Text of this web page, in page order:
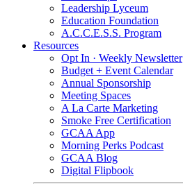
Leadership Lyceum
Education Foundation
A.C.C.E.S.S. Program
Resources
Opt In · Weekly Newsletter
Budget + Event Calendar
Annual Sponsorship
Meeting Spaces
A La Carte Marketing
Smoke Free Certification
GCAA App
Morning Perks Podcast
GCAA Blog
Digital Flipbook